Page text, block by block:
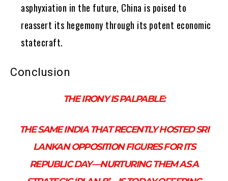
asphyxiation in the future, China is poised to
reassert its hegemony through its potent economic
statecraft.
Conclusion
THE IRONY IS PALPABLE:
THE SAME INDIA THAT RECENTLY HOSTED SRI
LANKAN OPPOSITION FIGURES FOR ITS
REPUBLIC DAY—NURTURING THEM AS A